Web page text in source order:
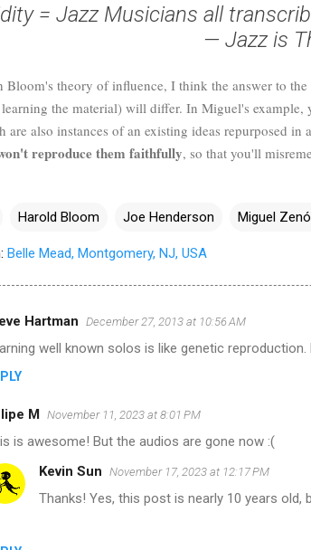
= Jazz Musicians all
— Jazz is
theory of influence, I think the answer to
the material) will differ. In Miguel's
are also instances of an existing ideas repurposed
reproduce them faithfully, so that you'll
Harold Bloom Joe Henderson Miguel
Belle Mead, Montgomery, NJ, USA
Hartman December 27, 2013 at 10:56 AM
well known solos is like genetic
M November 11, 2023 at 8:01 PM
is awesome! But the audios are gone now :(
Kevin Sun November 17, 2023 at 12:17 PM
Thanks! Yes, this post is nearly 10 years